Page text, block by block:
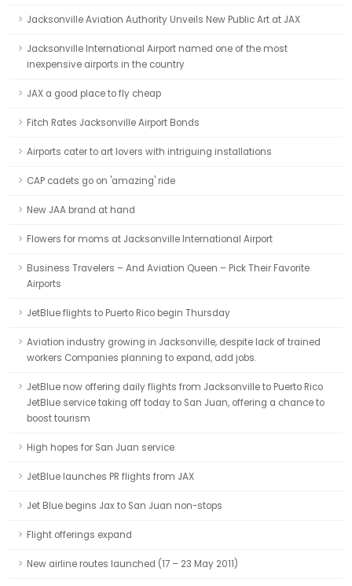
Jacksonville Aviation Authority Unveils New Public Art at JAX
Jacksonville International Airport named one of the most
inexpensive airports in the country
JAX a good place to fly cheap
Fitch Rates Jacksonville Airport Bonds
Airports cater to art lovers with intriguing installations
CAP cadets go on 'amazing' ride
New JAA brand at hand
Flowers for moms at Jacksonville International Airport
Business Travelers – And Aviation Queen – Pick Their Favorite
Airports
JetBlue flights to Puerto Rico begin Thursday
Aviation industry growing in Jacksonville, despite lack of trained
workers Companies planning to expand, add jobs.
JetBlue now offering daily flights from Jacksonville to Puerto Rico
JetBlue service taking off today to San Juan, offering a chance to
boost tourism
High hopes for San Juan service
JetBlue launches PR flights from JAX
Jet Blue begins Jax to San Juan non-stops
Flight offerings expand
New airline routes launched (17 – 23 May 2011)